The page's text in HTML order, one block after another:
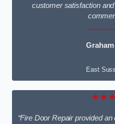
customer satisfaction
East
“Fire Door Repair provided